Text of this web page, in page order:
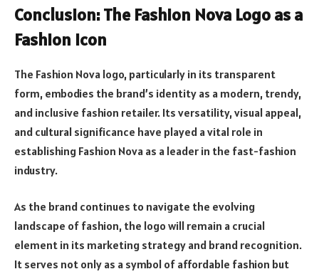
Conclusion: The Fashion Nova Logo as a
Fashion Icon
The Fashion Nova logo, particularly in its transparent
form, embodies the brand’s identity as a modern, trendy,
and inclusive fashion retailer. Its versatility, visual appeal,
and cultural significance have played a vital role in
establishing Fashion Nova as a leader in the fast-fashion
industry.
As the brand continues to navigate the evolving
landscape of fashion, the logo will remain a crucial
element in its marketing strategy and brand recognition.
It serves not only as a symbol of affordable fashion but